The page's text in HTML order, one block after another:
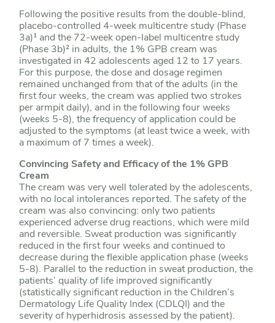
Following the positive results from the double-blind,
placebo-controlled 4-week multicentre study (Phase
3a)¹ and the 72-week open-label multicentre study
(Phase 3b)² in adults, the 1% GPB cream was
investigated in 42 adolescents aged 12 to 17 years.
For this purpose, the dose and dosage regimen
remained unchanged from that of the adults (in the
first four weeks, the cream was applied two strokes
per armpit daily), and in the following four weeks
(weeks 5-8), the frequency of application could be
adjusted to the symptoms (at least twice a week, with
a maximum of 7 times a week).
Convincing Safety and Efficacy of the 1% GPB
Cream
The cream was very well tolerated by the adolescents,
with no local intolerances reported. The safety of the
cream was also convincing: only two patients
experienced adverse drug reactions, which were mild
and reversible. Sweat production was significantly
reduced in the first four weeks and continued to
decrease during the flexible application phase (weeks
5-8). Parallel to the reduction in sweat production, the
patients’ quality of life improved significantly
(statistically significant reduction in the Children’s
Dermatology Life Quality Index (CDLQI) and the
severity of hyperhidrosis assessed by the patient).